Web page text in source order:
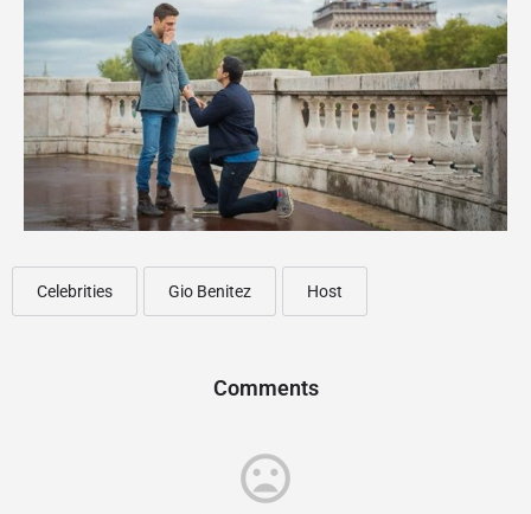
Celebrities Gio Benitez Host
Comments